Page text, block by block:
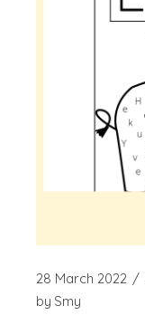
28 March 2022
by Smy